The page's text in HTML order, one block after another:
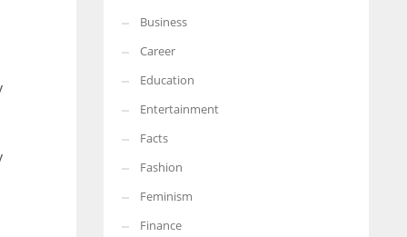
Business
Career
Education
Entertainment
Facts
Fashion
Feminism
Finance